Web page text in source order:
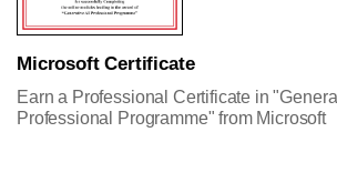
Microsoft Certificate
Earn a Professional Certificate in
Professional Programme" from Microsoft